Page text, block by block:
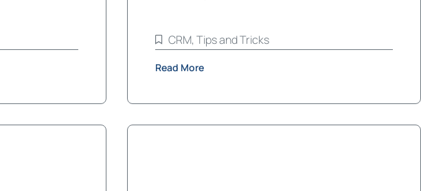
CRM, Tips and Tricks
Read More